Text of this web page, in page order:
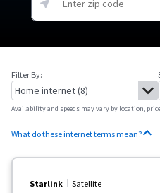
Filter By:
Availability and speeds may vary by location,
What do these internet terms mean?
Starlink Satellite